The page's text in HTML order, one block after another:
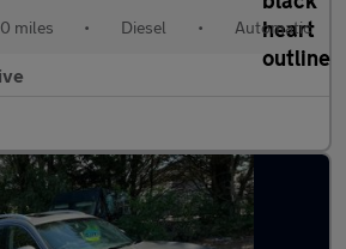
miles • Diesel • Automatic